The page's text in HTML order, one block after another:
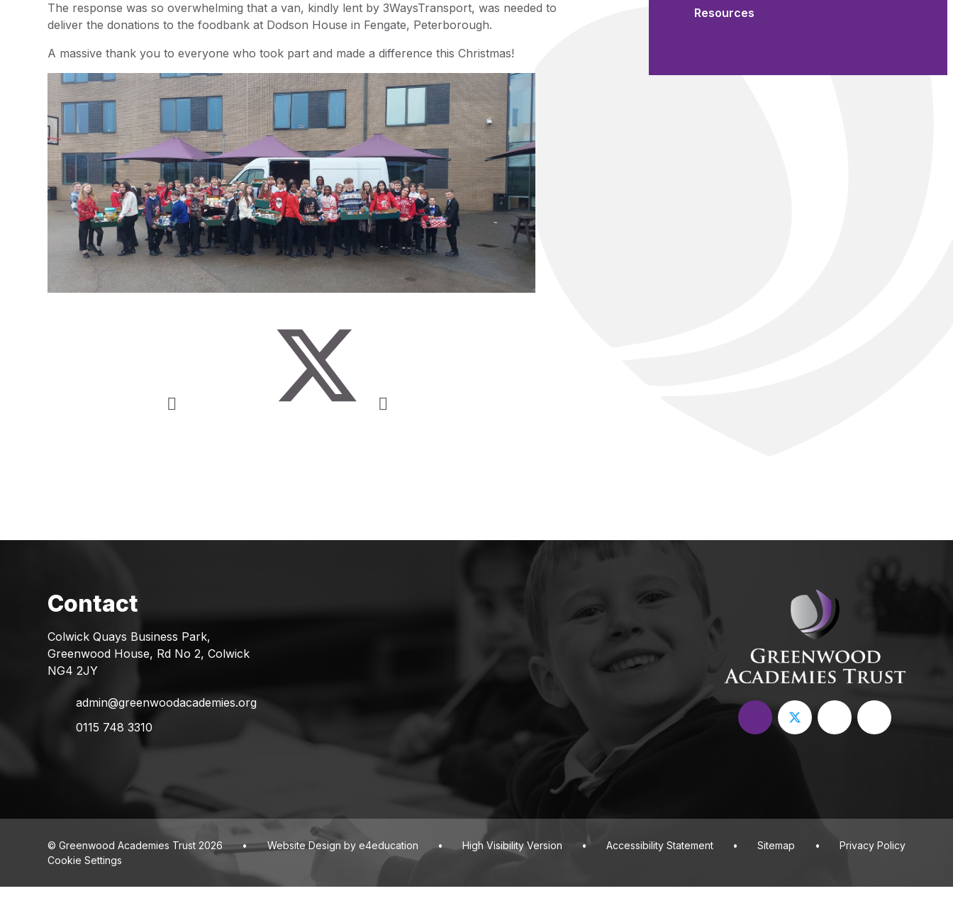
The response was so overwhelming that a van, kindly lent by 3WaysTransport, was needed to
deliver the donations to the foodbank at Dodson House in Fengate, Peterborough.
A massive thank you to everyone who took part and made a difference this Christmas!
Resources
Colwick Quays Business Park,
Greenwood House, Rd No 2, Colwick
NG4 2JY
admin@greenwoodacademies.org
0115 748 3310
© Greenwood Academies Trust 2026 • Website Design by e4education • High Visibility Version • Accessibility Statement • Sitemap •
Privacy Policy
Cookie Settings